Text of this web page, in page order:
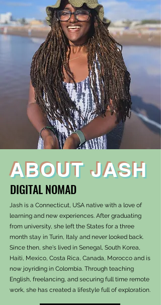
ABOUT JASH
DIGITAL NOMAD
Jash is a Connecticut, USA native with a love of
learning and new experiences. After graduating
from university, she left the States for a three
month stay in Turin, Italy and never looked back.
Since then, she's lived in Senegal, South Korea,
Haiti, Mexico, Costa Rica, Canada, Morocco and is
now joyriding in Colombia. Through teaching
English, freelancing, and securing full time remote
work, she has created a lifestyle full of exploration.